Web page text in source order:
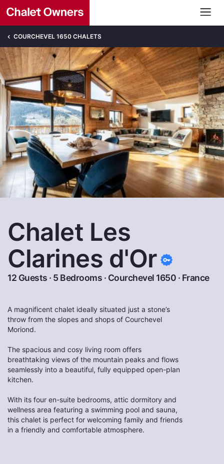
COURCHEVEL 1650 CHALETS
Chalet Les
Clarines d'Or
12 Guests · 5 Bedrooms · Courchevel 1650 · France
A magnificent chalet ideally situated just a stone’s
throw from the slopes and shops of Courchevel
Moriond.
The spacious and cosy living room offers
breathtaking views of the mountain peaks and flows
seamlessly into a beautiful, fully equipped open-plan
kitchen.
With its four en-suite bedrooms, attic dormitory and
wellness area featuring a swimming pool and sauna,
this chalet is perfect for welcoming family and friends
in a friendly and comfortable atmosphere.